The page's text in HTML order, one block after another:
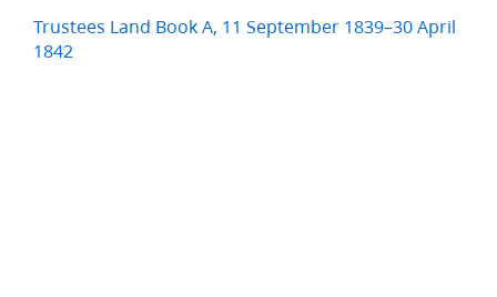
Trustees Land Book A, 11 September 1839–30 April
1842